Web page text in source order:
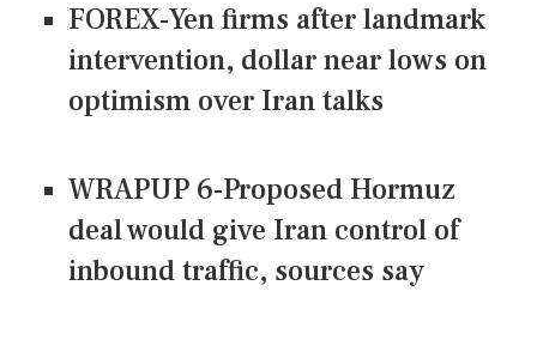
FOREX-Yen firms after landmark
intervention, dollar near lows on
optimism over Iran talks
WRAPUP 6-Proposed Hormuz
deal would give Iran control of
inbound traffic, sources say